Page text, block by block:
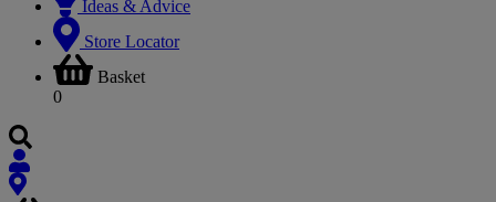
Ideas & Advice
Store Locator
Basket
0